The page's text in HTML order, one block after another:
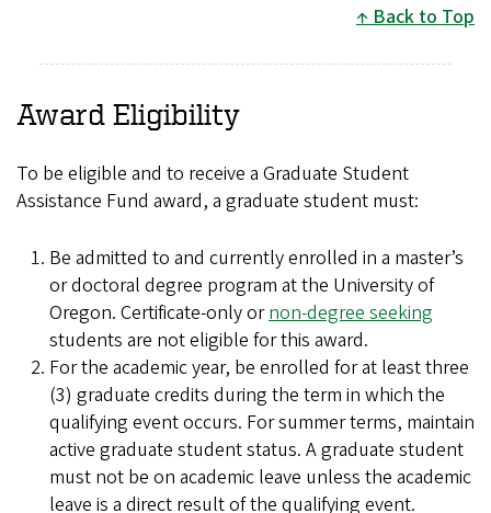
Back to Top
Award Eligibility
To be eligible and to receive a Graduate Student
Assistance Fund award, a graduate student must:
Be admitted to and currently enrolled in a master’s
or doctoral degree program at the University of
Oregon. Certificate-only ornon-degree seeking
students are not eligible for this award.
For the academic year, be enrolled for at least three
(3) graduate credits during the term in which the
qualifying event occurs. For summer terms, maintain
active graduate student status. A graduate student
must not be on academic leave unless the academic
leave is a direct result of the qualifying event.